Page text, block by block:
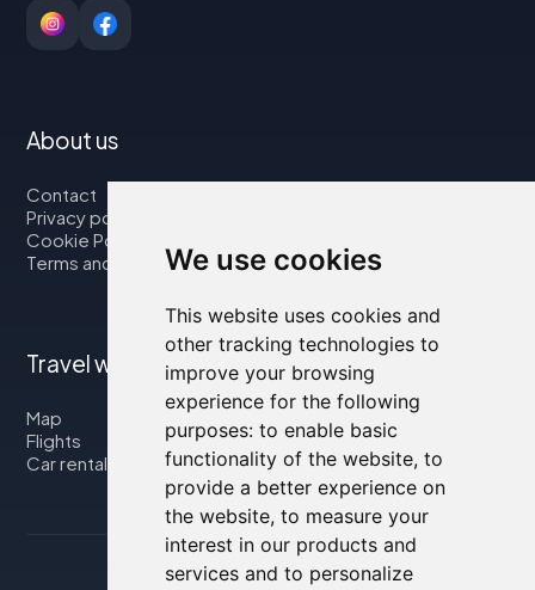
We use cookies
This website uses cookies and
other tracking technologies to
improve your browsing
experience for the following
purposes: to enable basic
functionality of the website, to
provide a better experience on
the website, to measure your
interest in our products and
services and to personalize
About us
Contact
Privacy policy
Cookie Policy
Terms and Conditions
Travel with us
Map
Flights
Car rental